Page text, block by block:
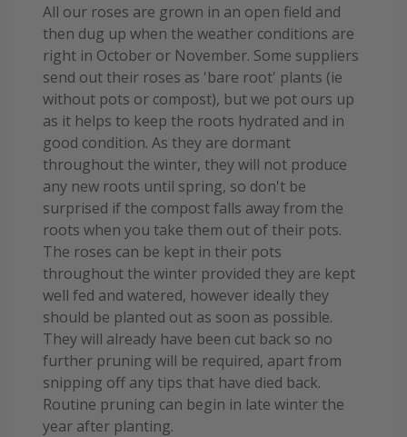
All our roses are grown in an open field and
then dug up when the weather conditions are
right in October or November. Some suppliers
send out their roses as 'bare root' plants (ie
without pots or compost), but we pot ours up
as it helps to keep the roots hydrated and in
good condition. As they are dormant
throughout the winter, they will not produce
any new roots until spring, so don't be
surprised if the compost falls away from the
roots when you take them out of their pots.
The roses can be kept in their pots
throughout the winter provided they are kept
well fed and watered, however ideally they
should be planted out as soon as possible.
They will already have been cut back so no
further pruning will be required, apart from
snipping off any tips that have died back.
Routine pruning can begin in late winter the
year after planting.